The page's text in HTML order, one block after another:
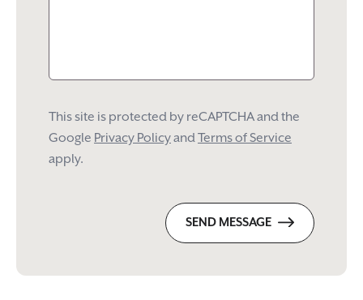
This site is protected by reCAPTCHA and the
Google Privacy PolicyandTerms of Service
apply.
SEND MESSAGE